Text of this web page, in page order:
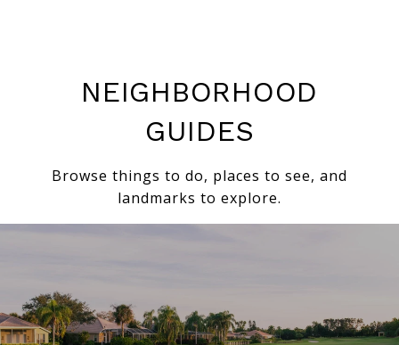
NEIGHBORHOOD
GUIDES
Browse things to do, places to see, and
landmarks to explore.